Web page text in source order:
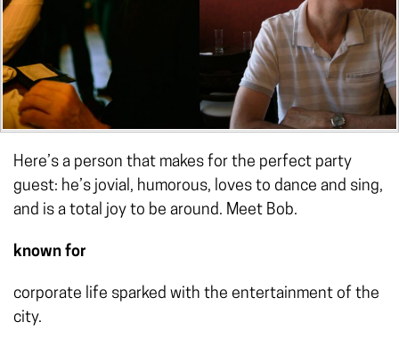
Here’s a person that makes for the perfect party
guest: he’s jovial, humorous, loves to dance and sing,
and is a total joy to be around. Meet Bob.
known for
corporate life sparked with the entertainment of the
city.